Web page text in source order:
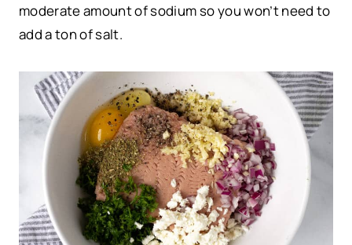
moderate amount of sodium so you won’t need to
add a ton of salt.